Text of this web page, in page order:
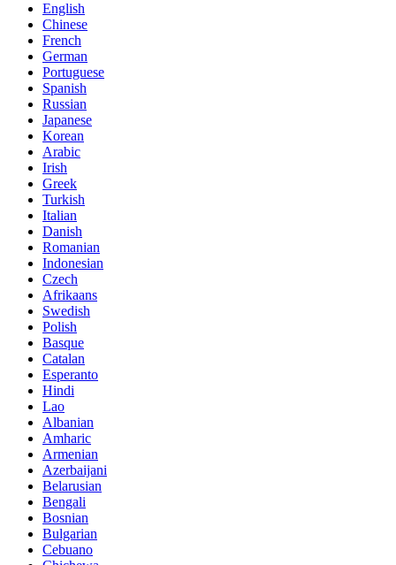
English
Chinese
French
German
Portuguese
Spanish
Russian
Japanese
Korean
Arabic
Irish
Greek
Turkish
Italian
Danish
Romanian
Indonesian
Czech
Afrikaans
Swedish
Polish
Basque
Catalan
Esperanto
Hindi
Lao
Albanian
Amharic
Armenian
Azerbaijani
Belarusian
Bengali
Bosnian
Bulgarian
Cebuano